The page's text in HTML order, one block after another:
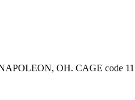
OH. CAGE code